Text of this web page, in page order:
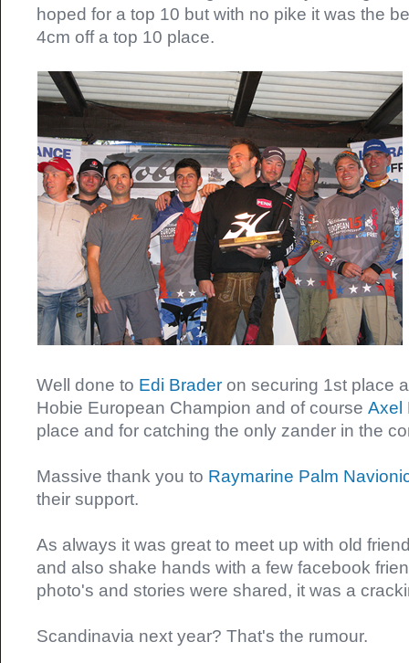
hoped for a top 10 but with no pike it was the
4cm off a top 10 place.
Well done to Edi Brader on securing 1st place
Hobie European Champion and of course Axel
place and for catching the only zander in the
Massive thank you to Raymarine Palm
their support.
As always it was great to meet up with old
and also shake hands with a few facebook
photo's and stories were shared, it was a
Scandinavia next year? That's the rumour.